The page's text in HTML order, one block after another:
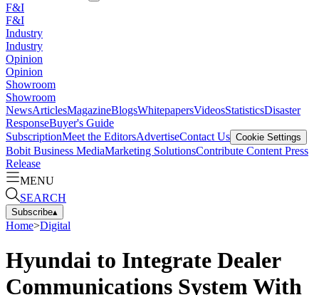
F&I
F&I
Industry
Industry
Opinion
Opinion
Showroom
Showroom
NewsArticlesMagazineBlogsWhitepapersVideosStatisticsDisaster
ResponseBuyer's Guide
SubscriptionMeet the EditorsAdvertiseContact Us Cookie Settings
Bobit Business MediaMarketing SolutionsContribute Content Press
Release
MENU
SEARCH
Subscribe▴
Home>Digital
Hyundai to Integrate Dealer
Communications System With